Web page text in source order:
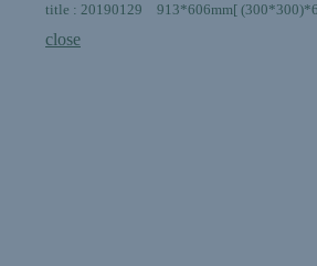
title : 20190129 913*606mm[ (300*300)*6
close